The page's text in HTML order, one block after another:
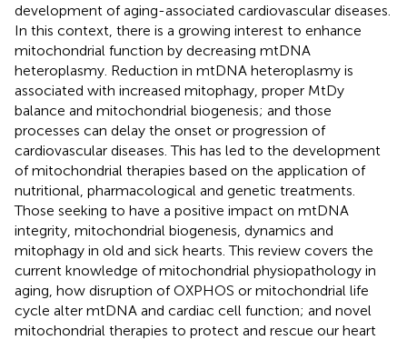
development of aging-associated cardiovascular diseases.
In this context, there is a growing interest to enhance
mitochondrial function by decreasing mtDNA
heteroplasmy. Reduction in mtDNA heteroplasmy is
associated with increased mitophagy, proper MtDy
balance and mitochondrial biogenesis; and those
processes can delay the onset or progression of
cardiovascular diseases. This has led to the development
of mitochondrial therapies based on the application of
nutritional, pharmacological and genetic treatments.
Those seeking to have a positive impact on mtDNA
integrity, mitochondrial biogenesis, dynamics and
mitophagy in old and sick hearts. This review covers the
current knowledge of mitochondrial physiopathology in
aging, how disruption of OXPHOS or mitochondrial life
cycle alter mtDNA and cardiac cell function; and novel
mitochondrial therapies to protect and rescue our heart